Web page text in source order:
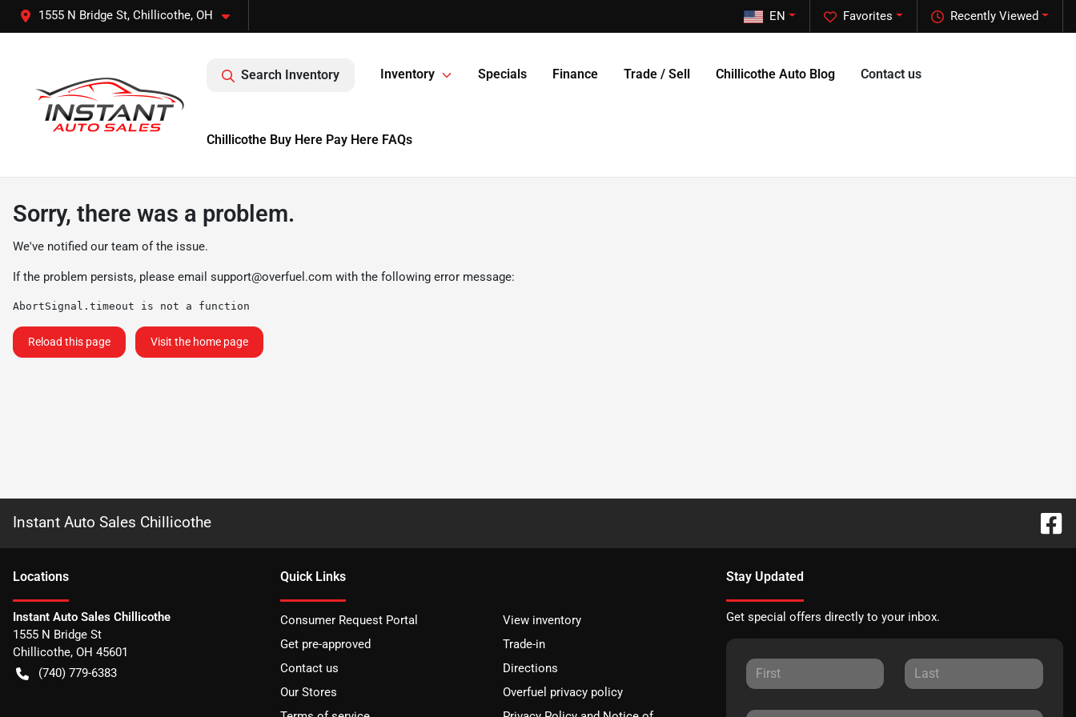
1555 N Bridge St, Chillicothe, OH Recently Viewed
Favorites
EN
Search Inventory Inventory Specials Finance Trade / Sell Chillicothe Auto Blog Contact us
Chillicothe Buy Here Pay Here FAQs
Sorry, there was a problem.
We've notified our team of the issue.
If the problem persists, please email support@overfuel.com with the following error message:
AbortSignal.timeout is not a function
Reload this page Visit the home page
Instant Auto Sales Chillicothe
Locations
Instant Auto Sales Chillicothe
1555 N Bridge St
Chillicothe, OH 45601
(740) 779-6383
Quick Links
Consumer Request Portal
View inventory
Get pre-approved
Trade-in
Contact us
Directions
Our Stores
Overfuel privacy policy
Stay Updated
Get special offers directly to your inbox.